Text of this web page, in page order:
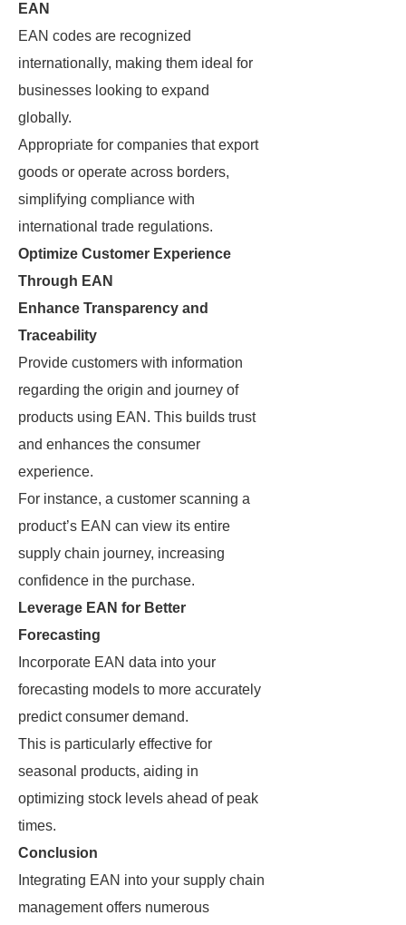
EAN
EAN codes are recognized
internationally, making them ideal for
businesses looking to expand
globally.
Appropriate for companies that export
goods or operate across borders,
simplifying compliance with
international trade regulations.
Optimize Customer Experience
Through EAN
Enhance Transparency and
Traceability
Provide customers with information
regarding the origin and journey of
products using EAN. This builds trust
and enhances the consumer
experience.
For instance, a customer scanning a
product’s EAN can view its entire
supply chain journey, increasing
confidence in the purchase.
Leverage EAN for Better
Forecasting
Incorporate EAN data into your
forecasting models to more accurately
predict consumer demand.
This is particularly effective for
seasonal products, aiding in
optimizing stock levels ahead of peak
times.
Conclusion
Integrating EAN into your supply chain
management offers numerous